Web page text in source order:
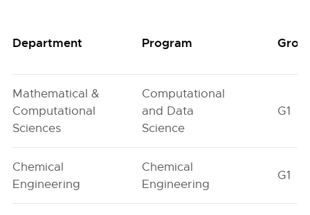
Department Program
Mathematical &
Computational
Sciences
Computational
and Data
Science
G1
Chemical
Engineering
Chemical
Engineering
G1